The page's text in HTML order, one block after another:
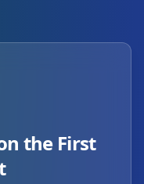
the First